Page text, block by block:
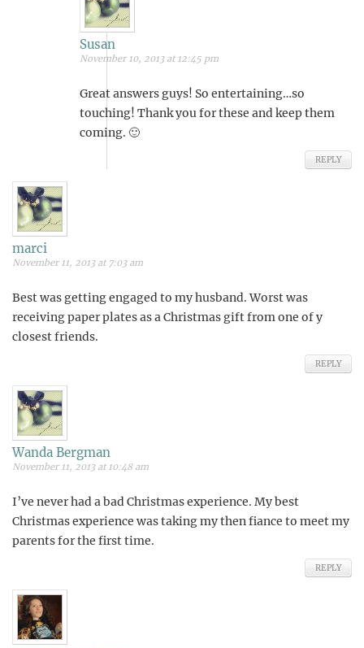
Susan
November 10, 2013 at 12:45 pm
Great answers guys! So entertaining…so
touching! Thank you for these and keep them
coming. 🙂
REPLY
marci
November 11, 2013 at 7:03 am
Best was getting engaged to my husband. Worst was
receiving paper plates as a Christmas gift from one of y
closest friends.
REPLY
Wanda Bergman
November 11, 2013 at 10:48 am
I’ve never had a bad Christmas experience. My best
Christmas experience was taking my then fiance to meet my
parents for the first time.
REPLY